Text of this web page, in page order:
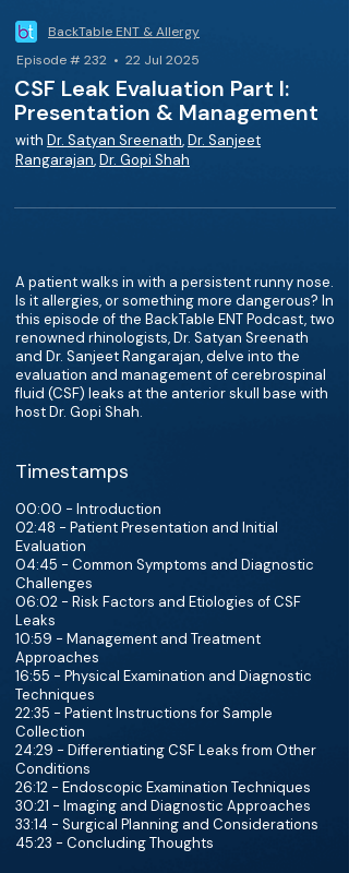
BackTable ENT & Allergy
Episode # 232 • 22 Jul 2025
CSF Leak Evaluation Part I:
Presentation & Management
with Dr. Satyan Sreenath,Dr. Sanjeet
Rangarajan,Dr. Gopi Shah
A patient walks in with a persistent runny nose.
Is it allergies, or something more dangerous? In
this episode of the BackTable ENT Podcast, two
renowned rhinologists, Dr. Satyan Sreenath
and Dr. Sanjeet Rangarajan, delve into the
evaluation and management of cerebrospinal
fluid (CSF) leaks at the anterior skull base with
host Dr. Gopi Shah.
Timestamps
00:00 - Introduction
02:48 - Patient Presentation and Initial
Evaluation
04:45 - Common Symptoms and Diagnostic
Challenges
06:02 - Risk Factors and Etiologies of CSF
Leaks
10:59 - Management and Treatment
Approaches
16:55 - Physical Examination and Diagnostic
Techniques
22:35 - Patient Instructions for Sample
Collection
24:29 - Differentiating CSF Leaks from Other
Conditions
26:12 - Endoscopic Examination Techniques
30:21 - Imaging and Diagnostic Approaches
33:14 - Surgical Planning and Considerations
45:23 - Concluding Thoughts